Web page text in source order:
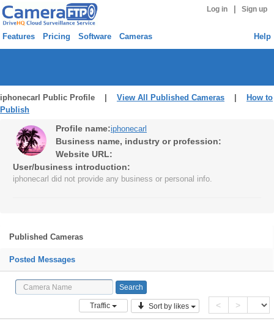
Log in Sign up
Features Pricing Software Cameras Help
iphonecarl Public Profile | View All Published Cameras
How to
Publish
Profile name:iphonecarl
Business name, industry or profession:
Website URL:
User/business introduction:
iphonecarl did not provide any business or personal info.
Published Cameras
Posted Messages
Traffic Sort by likes < >